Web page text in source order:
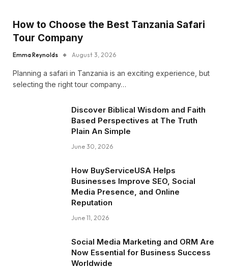
How to Choose the Best Tanzania Safari
Tour Company
Emma Reynolds August 3, 2026
Planning a safari in Tanzania is an exciting experience, but
selecting the right tour company…
Discover Biblical Wisdom and Faith
Based Perspectives at The Truth
Plain An Simple
June 30, 2026
How BuyServiceUSA Helps
Businesses Improve SEO, Social
Media Presence, and Online
Reputation
June 11, 2026
Social Media Marketing and ORM Are
Now Essential for Business Success
Worldwide